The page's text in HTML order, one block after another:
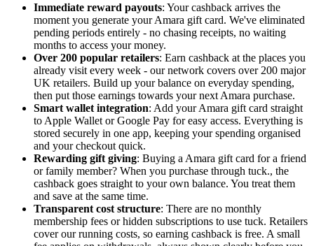
Immediate reward payouts: Your cashback arrives the
moment you generate your Amara gift card. We've eliminated
pending periods entirely - no chasing receipts, no waiting
months to access your money.
Over 200 popular retailers: Earn cashback at the places you
already visit every week - our network covers over 200 major
UK retailers. Build up your balance on everyday spending,
then put those earnings towards your next Amara purchase.
Smart wallet integration: Add your Amara gift card straight
to Apple Wallet or Google Pay for easy access. Everything is
stored securely in one app, keeping your spending organised
and your checkout quick.
Rewarding gift giving: Buying a Amara gift card for a friend
or family member? When you purchase through tuck., the
cashback goes straight to your own balance. You treat them
and save at the same time.
Transparent cost structure: There are no monthly
membership fees or hidden subscriptions to use tuck. Retailers
cover our running costs, so earning cashback is free. A small